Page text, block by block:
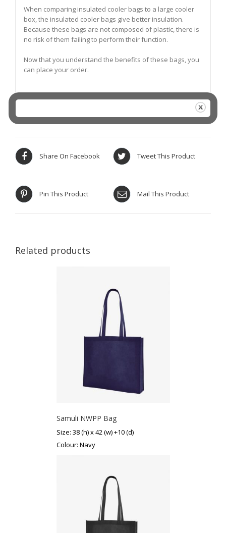
When comparing insulated cooler bags to a large cooler
box, the insulated cooler bags give better insulation.
Because these bags are not composed of plastic, there is
no risk of them failing to perform their function.
Now that you understand the benefits of these bags, you
can place your order.
Share On Facebook Tweet This Product
Pin This Product Mail This Product
Related products
Samuli NWPP Bag
Size: 38 (h) x 42 (w) +10 (d)
Colour: Navy